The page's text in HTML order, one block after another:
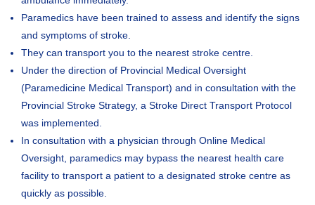
Paramedics have been trained to assess and identify the signs
and symptoms of stroke.
They can transport you to the nearest stroke centre.
Under the direction of Provincial Medical Oversight
(Paramedicine Medical Transport) and in consultation with the
Provincial Stroke Strategy, a Stroke Direct Transport Protocol
was implemented.
In consultation with a physician through Online Medical
Oversight, paramedics may bypass the nearest health care
facility to transport a patient to a designated stroke centre as
quickly as possible.